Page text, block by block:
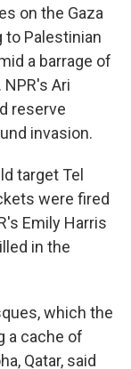
on the Gaza
to Palestinian
a barrage of
Ari
reserve
invasion.
target Tel
were fired
Emily Harris
in the
which the
a cache of
Qatar, said